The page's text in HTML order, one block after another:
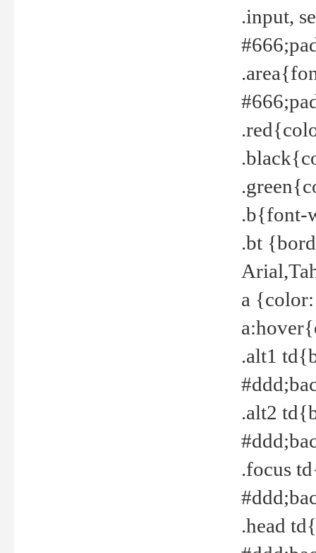
.input,
.b{font-
.bt
a
.alt1
.alt2
.focus
.head